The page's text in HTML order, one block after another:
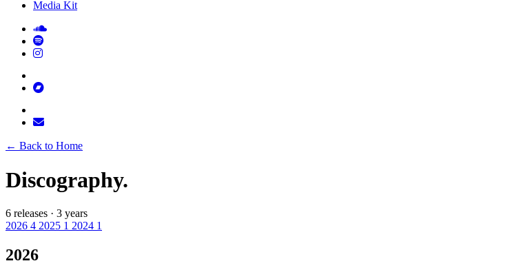
Media Kit
← Back to Home
Discography.
6 releases · 3 years
2026 4 2025 1 2024 1
2026